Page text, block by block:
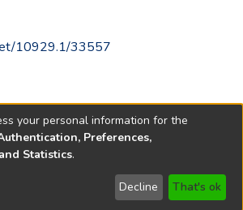
10929.1/33557
2026 New Jersey State Library
your personal information for the
Preferences,
Statistics.
Decline That's ok